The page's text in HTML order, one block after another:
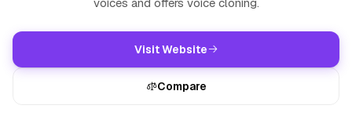
Visit Website
Compare